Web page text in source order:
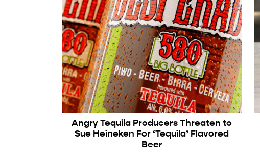
Angry Tequila Producers Threaten to
Sue Heineken For ‘Tequila’ Flavored
Beer